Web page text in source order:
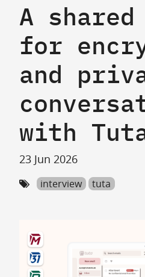
A
for
and
with
23 Jun 2026
interview tuta